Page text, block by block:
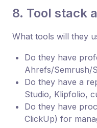
8. Tool stack
What tools will they
Do they have
Ahrefs/Semrush/
Do they have a
Studio, Klipfolio,
Do they have
ClickUp) for